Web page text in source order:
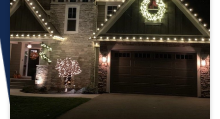
ensure your lights are up and running in no time. We use
only the best materials and tools when working on your
home’s lighting display. Our friendly staff will ensure that we
do everything we can to get your display looking its best—
and we’ll do whatever it takes to get it done in time for
Christmas. If you’d like a quote on a job, please give us a
call or send us an email today!